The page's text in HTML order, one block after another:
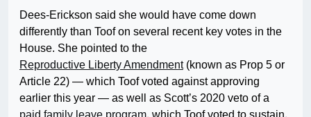
Dees-Erickson said she would have come down
differently than Toof on several recent key votes in the
House. She pointed to the
Reproductive Liberty Amendment(known as Prop 5 or
Article 22) — which Toof voted against approving
earlier this year — as well as Scott’s 2020 veto of a